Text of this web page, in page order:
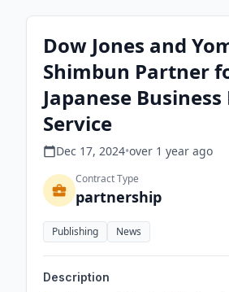
Dow Jones and
Shimbun Partner
Japanese Business
Service
Dec 17, 2024•over 1 year ago
Contract Type
partnership
Publishing News
Description